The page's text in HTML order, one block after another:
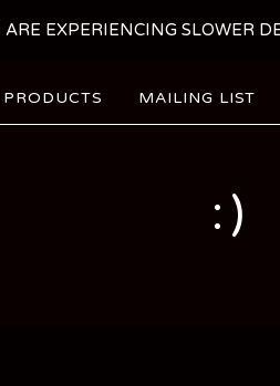
ARE EXPERIENCING SLOWER
PRODUCTS MAILING LIST
:)